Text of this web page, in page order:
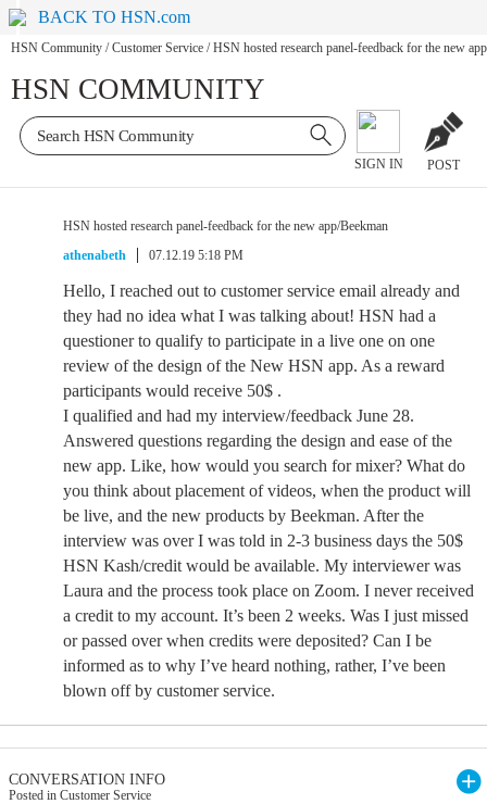
BACK TO HSN.com
HSN Community / Customer Service / HSN hosted research panel-feedback for the new
HSN COMMUNITY
SIGN IN POST
HSN hosted research panel-feedback for the new app/Beekman
athenabeth
07.12.19 5:18 PM
Hello, I reached out to customer service email already and
they had no idea what I was talking about! HSN had a
questioner to qualify to participate in a live one on one
review of the design of the New HSN app. As a reward
participants would receive 50$ .
I qualified and had my interview/feedback June 28.
Answered questions regarding the design and ease of the
new app. Like, how would you search for mixer? What do
you think about placement of videos, when the product will
be live, and the new products by Beekman. After the
interview was over I was told in 2-3 business days the 50$
HSN Kash/credit would be available. My interviewer was
Laura and the process took place on Zoom. I never received
a credit to my account. It’s been 2 weeks. Was I just missed
or passed over when credits were deposited? Can I be
informed as to why I’ve heard nothing, rather, I’ve been
blown off by customer service.
CONVERSATION INFO
Posted in Customer Service